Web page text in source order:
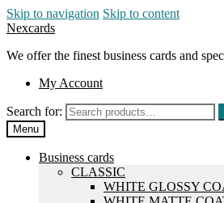
Skip to navigation Skip to content
Nexcards
We offer the finest business cards and
My Account
Search for:
Menu
Business cards
CLASSIC
WHITE GLOSSY